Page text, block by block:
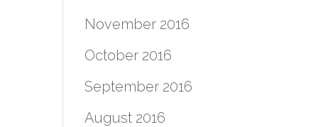
November 2016
October 2016
September 2016
August 2016